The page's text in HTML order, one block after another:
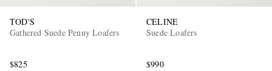
TOD'S
Gathered Suede Penny Loafers
$825
CELINE
Suede Loafers
$990